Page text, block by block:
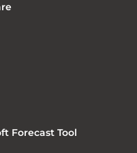
Forecast Tool